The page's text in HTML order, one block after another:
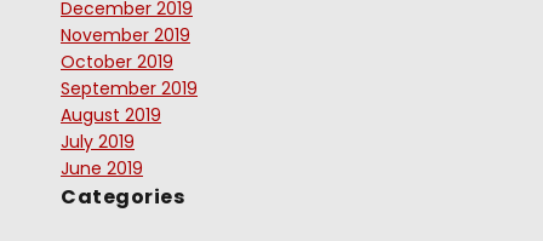
December 2019
November 2019
October 2019
September 2019
August 2019
July 2019
June 2019
Categories